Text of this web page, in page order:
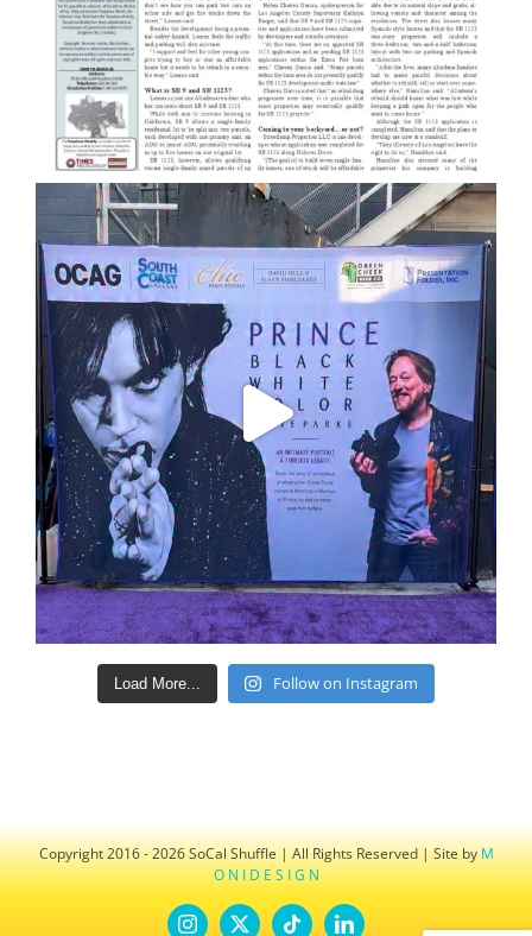
Load More... Follow on Instagram
Copyright 2016 - 2026 SoCal Shuffle | All Rights Reserved | Site byM
O N I D E S I G N